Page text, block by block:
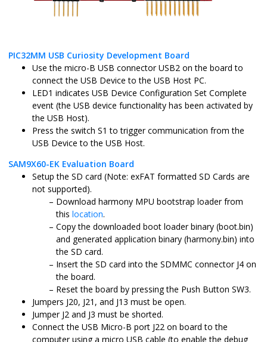
PIC32MM USB Curiosity Development Board
Use the micro-B USB connector USB2 on the board to
connect the USB Device to the USB Host PC.
LED1 indicates USB Device Configuration Set Complete
event (the USB device functionality has been activated by
the USB Host).
Press the switch S1 to trigger communication from the
USB Device to the USB Host.
SAM9X60-EK Evaluation Board
Setup the SD card (Note: exFAT formatted SD Cards are
not supported).
Download harmony MPU bootstrap loader from
this location.
Copy the downloaded boot loader binary (boot.bin)
and generated application binary (harmony.bin) into
the SD card.
Insert the SD card into the SDMMC connector J4 on
the board.
Reset the board by pressing the Push Button SW3.
Jumpers J20, J21, and J13 must be open.
Jumper J2 and J3 must be shorted.
Connect the USB Micro-B port J22 on board to the
computer using a micro USB cable (to enable the debug